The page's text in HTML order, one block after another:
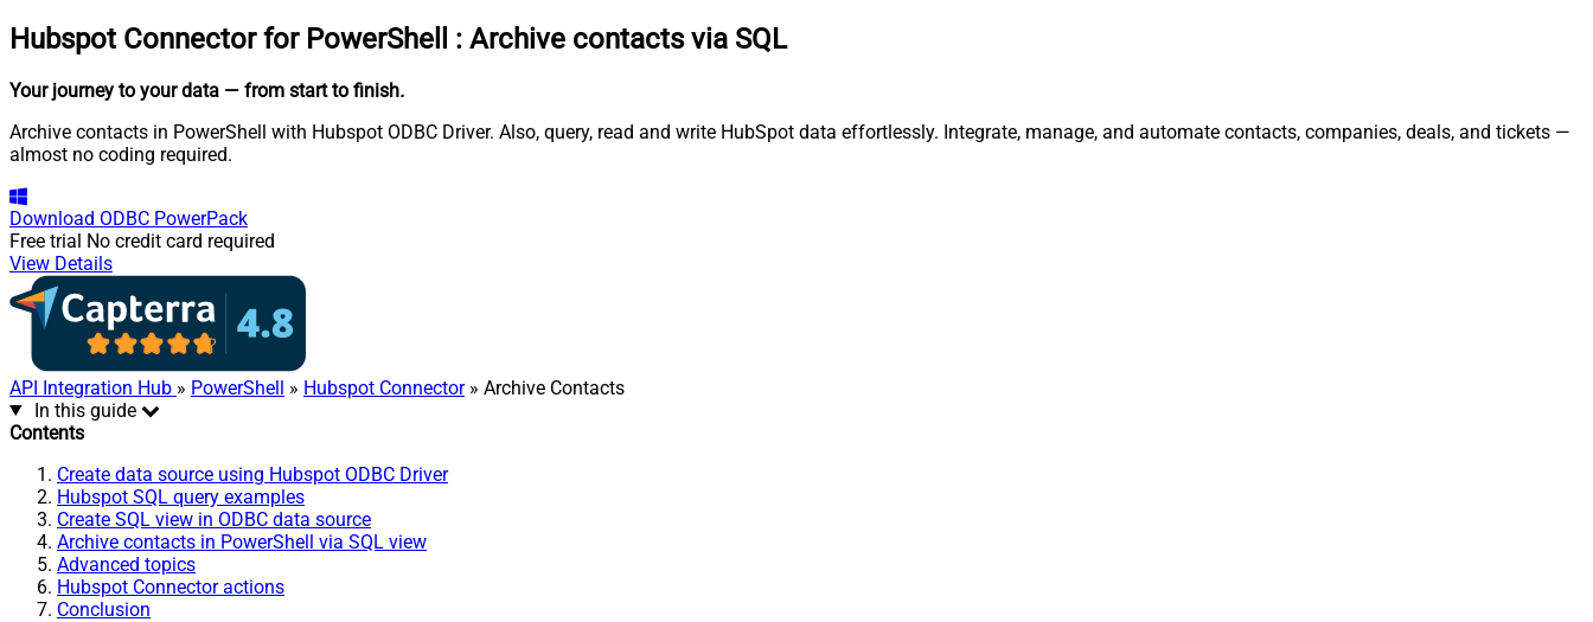
Hubspot Connector for PowerShell : Archive contacts via SQL
Your journey to your data — from start to finish.
Archive contacts in PowerShell with Hubspot ODBC Driver. Also, query, read and write HubSpot data effortlessly. Integrate, manage, and automate contacts, companies, deals, and tickets —
almost no coding required.
Download ODBC PowerPack
Free trial No credit card required
View Details
API Integration Hub » PowerShell » Hubspot Connector» Archive Contacts
In this guide
Contents
Create data source using Hubspot ODBC Driver
Hubspot SQL query examples
Create SQL view in ODBC data source
Archive contacts in PowerShell via SQL view
Advanced topics
Hubspot Connector actions
Conclusion